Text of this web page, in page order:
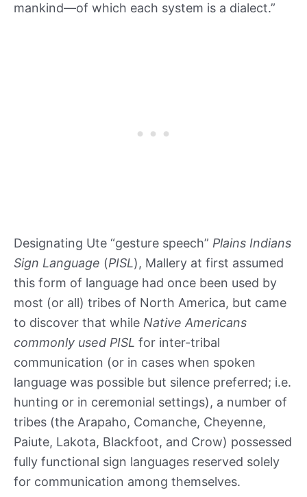
mankind—of which each system is a dialect.”
Designating Ute “gesture speech” Plains Indians
Sign Language (PISL), Mallery at first assumed
this form of language had once been used by
most (or all) tribes of North America, but came
to discover that while Native Americans
commonly used PISL for inter-tribal
communication (or in cases when spoken
language was possible but silence preferred; i.e.
hunting or in ceremonial settings), a number of
tribes (the Arapaho, Comanche, Cheyenne,
Paiute, Lakota, Blackfoot, and Crow) possessed
fully functional sign languages reserved solely
for communication among themselves.